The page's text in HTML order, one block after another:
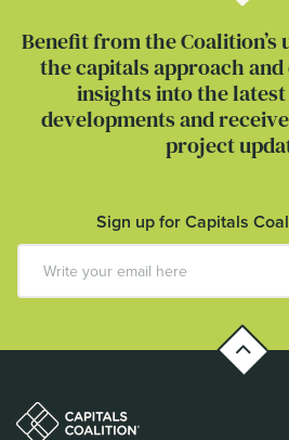
Benefit from the
the capitals approach
insights into the
developments and
project
Sign up for Capitals